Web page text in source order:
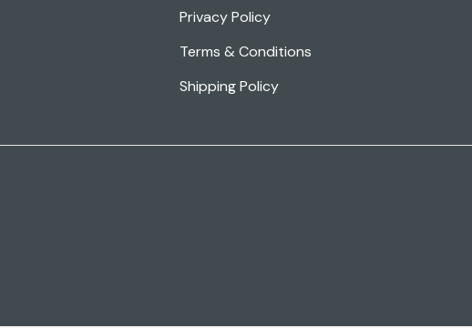
Privacy Policy
Terms & Conditions
Shipping Policy